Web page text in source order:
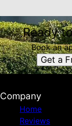
Ready
Book an
Get a
Company
Home
Reviews